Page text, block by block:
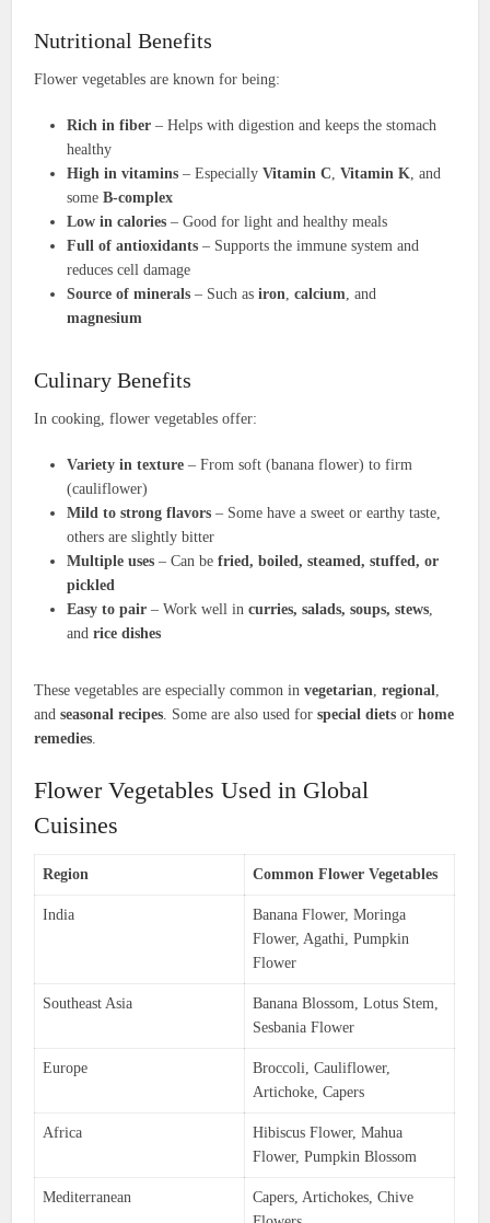
Nutritional Benefits
Flower vegetables are known for being:
Rich in fiber – Helps with digestion and keeps the stomach
healthy
High in vitamins – EspeciallyVitamin C,Vitamin K, and
someB-complex
Low in calories – Good for light and healthy meals
Full of antioxidants – Supports the immune system and
reduces cell damage
Source of minerals – Such asiron,calcium, and
magnesium
Culinary Benefits
In cooking, flower vegetables offer:
Variety in texture – From soft (banana flower) to firm
(cauliflower)
Mild to strong flavors – Some have a sweet or earthy taste,
others are slightly bitter
Multiple uses – Can befried, boiled, steamed, stuffed, or
pickled
Easy to pair – Work well incurries, salads, soups, stews,
andrice dishes
These vegetables are especially common invegetarian,regional,
andseasonal recipes. Some are also used forspecial diets orhome
remedies.
Flower Vegetables Used in Global
Cuisines
Region Common Flower Vegetables
India
Banana Flower, Moringa
Flower, Agathi, Pumpkin
Flower
Southeast Asia
Banana Blossom, Lotus Stem,
Sesbania Flower
Europe
Broccoli, Cauliflower,
Artichoke, Capers
Africa
Hibiscus Flower, Mahua
Flower, Pumpkin Blossom
Mediterranean
Capers, Artichokes, Chive